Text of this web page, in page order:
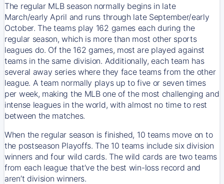
The regular MLB season normally begins in late
March/early April and runs through late September/early
October. The teams play 162 games each during the
regular season, which is more than most other sports
leagues do. Of the 162 games, most are played against
teams in the same division. Additionally, each team has
several away series where they face teams from the other
league. A team normally plays up to five or seven times
per week, making the MLB one of the most challenging and
intense leagues in the world, with almost no time to rest
between the matches.
When the regular season is finished, 10 teams move on to
the postseason Playoffs. The 10 teams include six division
winners and four wild cards. The wild cards are two teams
from each league that’ve the best win-loss record and
aren’t division winners.